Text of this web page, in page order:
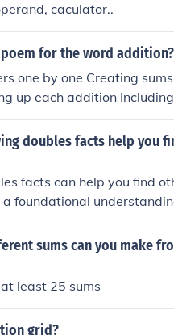
and subtraction.
caculator..
for the word addition?
one by one Creating
up each addition
Onward we
doubles facts help you
facts can help you find
foundational
easily manipulated. For
4 + 4 = 8, you can quickly
one more than 8,
you to build on known
sums efficiently.
sums can you make
least 25 sums
grid?